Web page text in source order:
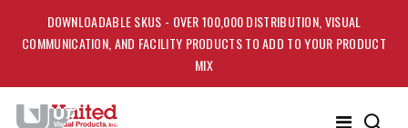
DOWNLOADABLE SKUS - OVER 100,000 DISTRIBUTION, VISUAL
COMMUNICATION, AND FACILITY PRODUCTS TO ADD TO YOUR PRODUCT
MIX
Toggle